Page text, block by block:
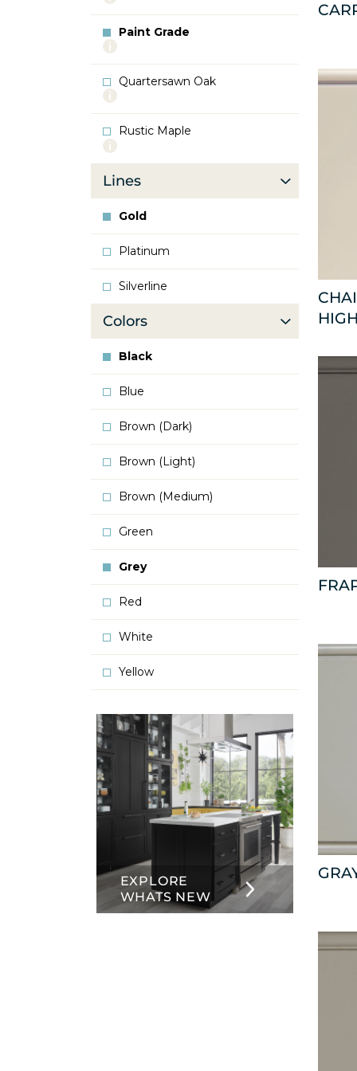
Oak
Paint Grade
More
Paint
Grade
Quartersawn Oak
More
Quartersawn
Oak
Rustic Maple
More
Rustic
Maple
Lines
Gold
Platinum
Silverline
Colors
Black
Blue
Brown (Dark)
Brown (Light)
Brown (Medium)
Green
Grey
Red
White
Yellow
EXPLORE
WHATS NEW